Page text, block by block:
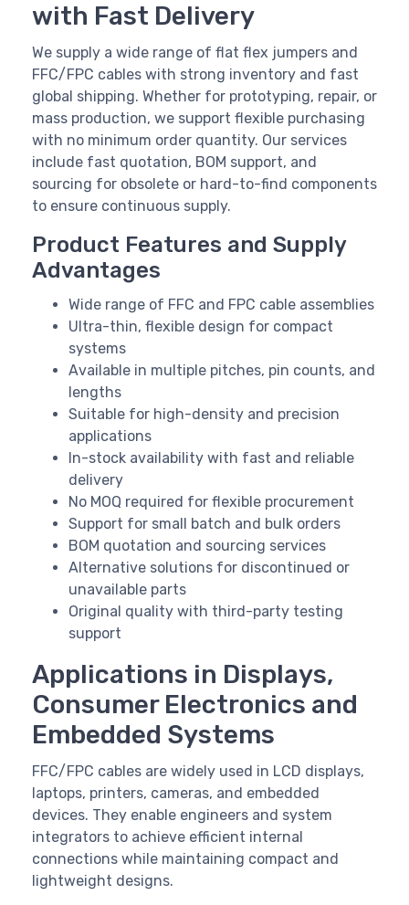
with Fast Delivery
We supply a wide range of flat flex jumpers and
FFC/FPC cables with strong inventory and fast
global shipping. Whether for prototyping, repair, or
mass production, we support flexible purchasing
with no minimum order quantity. Our services
include fast quotation, BOM support, and
sourcing for obsolete or hard-to-find components
to ensure continuous supply.
Product Features and Supply
Advantages
Wide range of FFC and FPC cable assemblies
Ultra-thin, flexible design for compact
systems
Available in multiple pitches, pin counts, and
lengths
Suitable for high-density and precision
applications
In-stock availability with fast and reliable
delivery
No MOQ required for flexible procurement
Support for small batch and bulk orders
BOM quotation and sourcing services
Alternative solutions for discontinued or
unavailable parts
Original quality with third-party testing
support
Applications in Displays,
Consumer Electronics and
Embedded Systems
FFC/FPC cables are widely used in LCD displays,
laptops, printers, cameras, and embedded
devices. They enable engineers and system
integrators to achieve efficient internal
connections while maintaining compact and
lightweight designs.